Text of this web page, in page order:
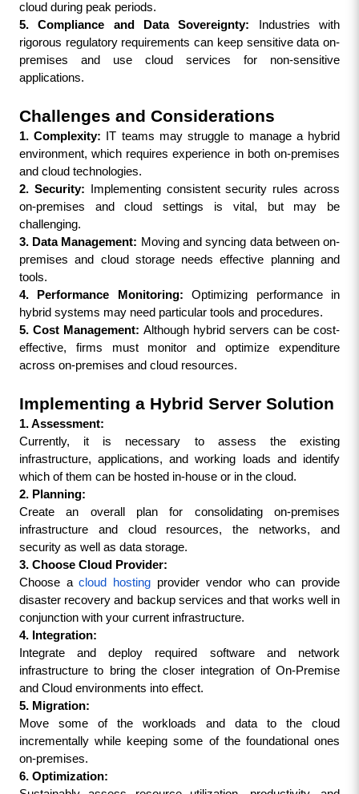
cloud during peak periods.
5. Compliance and Data Sovereignty: Industries with
rigorous regulatory requirements can keep sensitive data on-
premises and use cloud services for non-sensitive
applications.
Challenges and Considerations
1. Complexity: IT teams may struggle to manage a hybrid
environment, which requires experience in both on-premises
and cloud technologies.
2. Security: Implementing consistent security rules across
on-premises and cloud settings is vital, but may be
challenging.
3. Data Management: Moving and syncing data between on-
premises and cloud storage needs effective planning and
tools.
4. Performance Monitoring: Optimizing performance in
hybrid systems may need particular tools and procedures.
5. Cost Management: Although hybrid servers can be cost-
effective, firms must monitor and optimize expenditure
across on-premises and cloud resources.
Implementing a Hybrid Server Solution
1. Assessment:
Currently, it is necessary to assess the existing
infrastructure, applications, and working loads and identify
which of them can be hosted in-house or in the cloud.
2. Planning:
Create an overall plan for consolidating on-premises
infrastructure and cloud resources, the networks, and
security as well as data storage.
3. Choose Cloud Provider:
Choose a cloud hosting provider vendor who can provide
disaster recovery and backup services and that works well in
conjunction with your current infrastructure.
4. Integration:
Integrate and deploy required software and network
infrastructure to bring the closer integration of On-Premise
and Cloud environments into effect.
5. Migration:
Move some of the workloads and data to the cloud
incrementally while keeping some of the foundational ones
on-premises.
6. Optimization: